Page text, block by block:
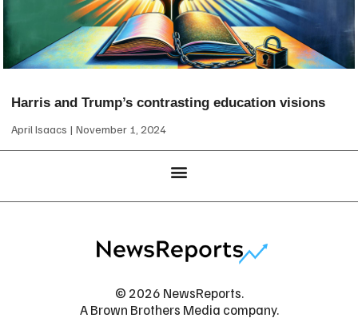
Harris and Trump’s contrasting education visions
April Isaacs November 1, 2024
© 2026 NewsReports.
A Brown Brothers Media company.